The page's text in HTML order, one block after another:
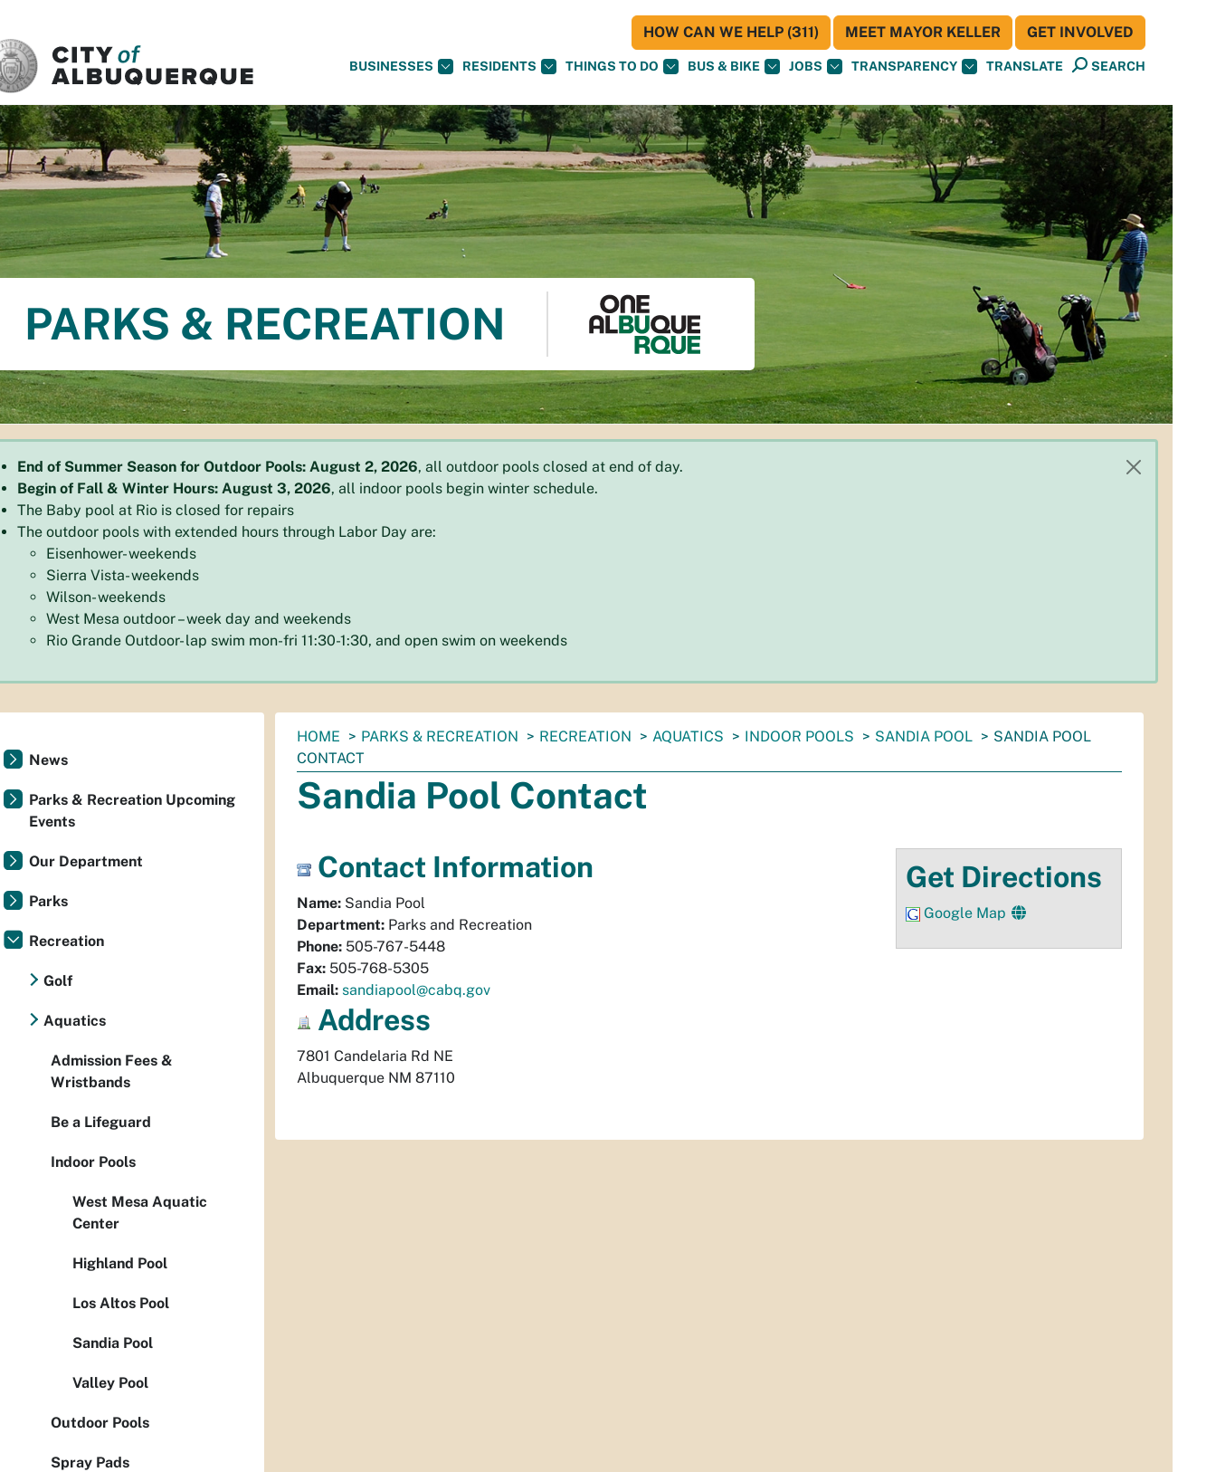
BUSINESSES RESIDENTS THINGS TO DO BUS & BIKE JOBS TRANSPARENCY TRANSLATE SEARCH
HOW CAN WE HELP (311) MEET MAYOR KELLER GET INVOLVED
PARKS & RECREATION
End of Summer Season for Outdoor Pools: August 2, 2026, all outdoor pools closed at end of day.
Begin of Fall & Winter Hours: August 3, 2026, all indoor pools begin winter schedule.
The Baby pool at Rio is closed for repairs
The outdoor pools with extended hours through Labor Day are:
Eisenhower- weekends
Sierra Vista- weekends
Wilson- weekends
West Mesa outdoor – week day and weekends
Rio Grande Outdoor- lap swim mon-fri 11:30-1:30, and open swim on weekends
You
are
here:
HOME PARKS & RECREATION RECREATION AQUATICS INDOOR POOLS SANDIA POOL
SANDIA POOL
CONTACT
Sandia Pool Contact
Get Directions
Google Map
Contact Information
Name: Sandia Pool
Department: Parks and Recreation
Phone: 505-767-5448
Fax: 505-768-5305
Email: sandiapool@cabq.gov
Address
7801 Candelaria Rd NE
Albuquerque NM 87110
News
Parks & Recreation Upcoming
Events
Our Department
Parks
Recreation
Golf
Aquatics
Admission Fees &
Wristbands
Be a Lifeguard
Indoor Pools
West Mesa Aquatic
Center
Highland Pool
Los Altos Pool
Sandia Pool
Valley Pool
Outdoor Pools
Spray Pads